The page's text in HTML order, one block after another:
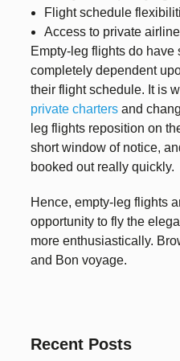
Flight schedule
Access to private
Empty-leg flights do
completely dependent
their flight schedule. It is
private chartersand
leg flights reposition on
short window of notice,
booked out really quickly.
Hence, empty-leg flights
opportunity to fly the
more enthusiastically.
and Bon voyage.
Recent Posts